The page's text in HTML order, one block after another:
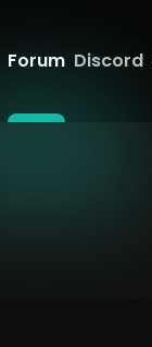
Forum Discord